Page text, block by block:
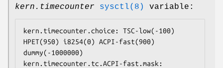
kern.timecounter
sysctl(8) variable:
kern.timecounter.choice: TSC-low(-100)
HPET(950) i8254(0) ACPI-fast(900)
dummy(-1000000)
kern.timecounter.tc.ACPI-fast.mask: